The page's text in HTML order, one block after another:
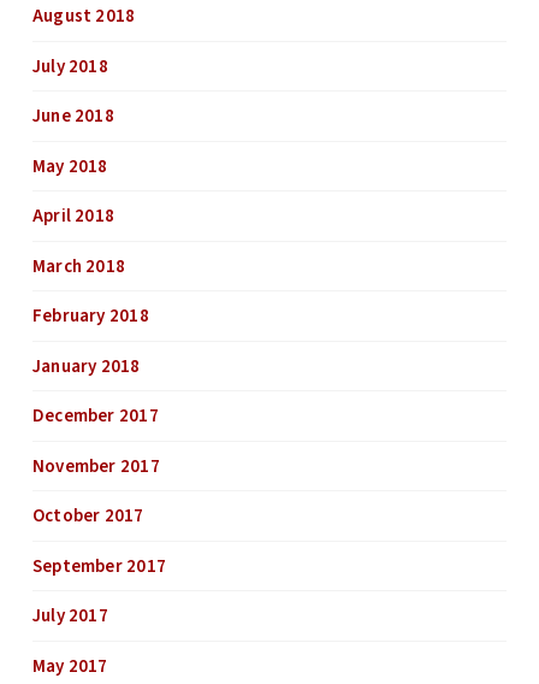
August 2018
July 2018
June 2018
May 2018
April 2018
March 2018
February 2018
January 2018
December 2017
November 2017
October 2017
September 2017
July 2017
May 2017